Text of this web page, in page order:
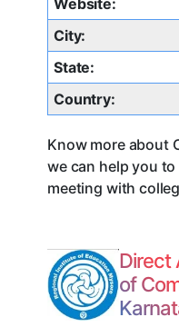
Website:
City:
State:
Country:
Know more about
we can help you
meeting with
Direct
of